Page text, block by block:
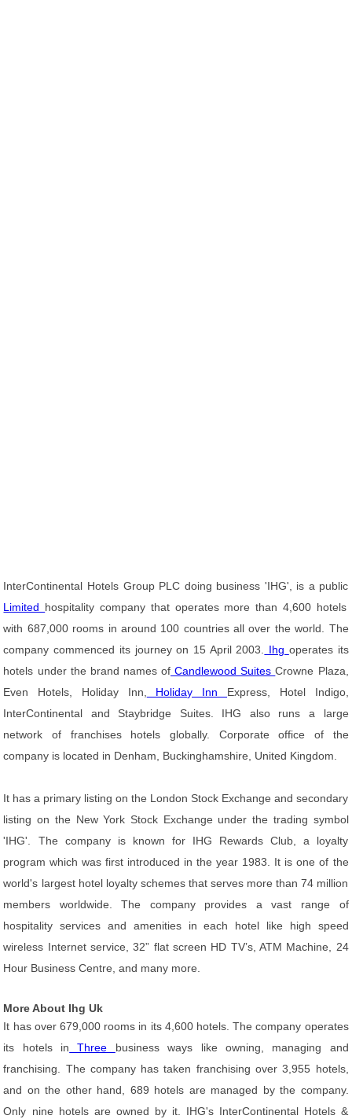
InterContinental Hotels Group PLC doing business 'IHG', is a public
Limited hospitality company that operates more than 4,600 hotels
with 687,000 rooms in around 100 countries all over the world. The
company commenced its journey on 15 April 2003.
Ihg operates its
hotels under the brand names of Candlewood SuitesCrowne Plaza,
Even Hotels, Holiday Inn,
Holiday Inn Express, Hotel Indigo,
InterContinental and Staybridge Suites. IHG also runs a large
network of franchises hotels globally. Corporate office of the
company is located in Denham, Buckinghamshire, United Kingdom.
It has a primary listing on the London Stock Exchange and secondary
listing on the New York Stock Exchange under the trading symbol
'IHG'. The company is known for IHG Rewards Club, a loyalty
program which was first introduced in the year 1983. It is one of the
world's largest hotel loyalty schemes that serves more than 74 million
members worldwide. The company provides a vast range of
hospitality services and amenities in each hotel like high speed
wireless Internet service, 32” flat screen HD TV’s, ATM Machine, 24
Hour Business Centre, and many more.
More About Ihg Uk
It has over 679,000 rooms in its 4,600 hotels. The company operates
its hotels in Three business ways like owning, managing and
franchising. The company has taken franchising over 3,955 hotels,
and on the other hand, 689 hotels are managed by the company.
Only nine hotels are owned by it. IHG's InterContinental Hotels &